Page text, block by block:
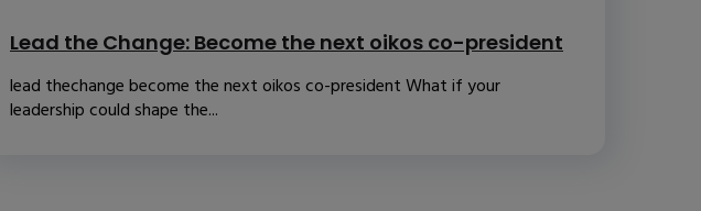
Lead the Change: Become the next oikos co-president
lead thechange become the next oikos co-president What if your
leadership could shape the...